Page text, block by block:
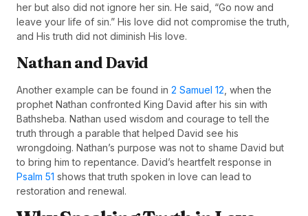
her but also did not ignore her sin. He said, “Go now and
leave your life of sin.” His love did not compromise the truth,
and His truth did not diminish His love.
Nathan and David
Another example can be found in 2 Samuel 12 , when the
prophet Nathan confronted King David after his sin with
Bathsheba. Nathan used wisdom and courage to tell the
truth through a parable that helped David see his
wrongdoing. Nathan’s purpose was not to shame David but
to bring him to repentance. David’s heartfelt response in
Psalm 51 shows that truth spoken in love can lead to
restoration and renewal.